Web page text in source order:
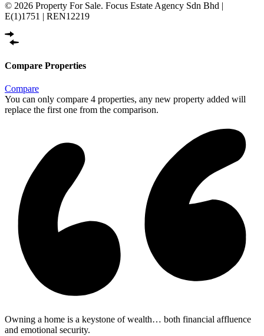
© 2026 Property For Sale. Focus Estate Agency Sdn Bhd |
E(1)1751 | REN12219
Compare Properties
Compare
You can only compare 4 properties, any new property added will
replace the first one from the comparison.
Owning a home is a keystone of wealth… both financial affluence
and emotional security.